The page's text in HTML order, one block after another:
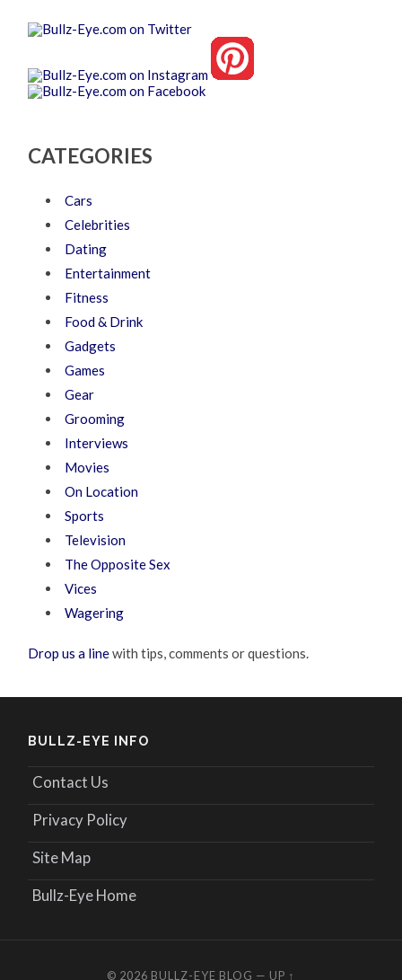
CATEGORIES
Cars
Celebrities
Dating
Entertainment
Fitness
Food & Drink
Gadgets
Games
Gear
Grooming
Interviews
Movies
On Location
Sports
Television
The Opposite Sex
Vices
Wagering
Drop us a linewith tips, comments or questions.
BULLZ-EYE INFO
Contact Us
Privacy Policy
Site Map
Bullz-Eye Home
© 2026 BULLZ-EYE BLOG — UP ↑